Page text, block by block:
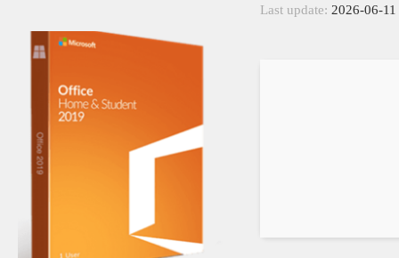
Last update: 2026-06-11